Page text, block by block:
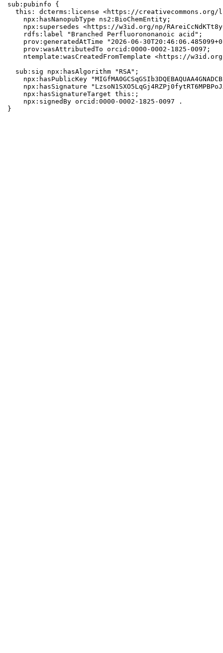
sub:pubinfo {
this: dcterms:license <https://creativecommons.org/
    npx:hasNanopubType ns2:BioChemEntity;
npx:supersedes <https://w3id.org/np/
    rdfs:label "Branched Perfluorononanoic acid";
prov:generatedAtTime "2026-06-
    prov:wasAttributedTo orcid:0000-0002-1825-0097;
ntemplate:wasCreatedFromTemplate <https://
  sub:sig npx:hasAlgorithm "RSA";
npx:hasPublicKey
npx:hasSignature
    npx:hasSignatureTarget this:;
    npx:signedBy orcid:0000-0002-1825-0097 .
}